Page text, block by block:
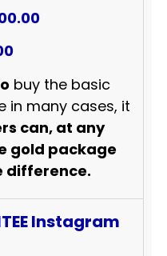
buy the basic
in many cases, it
can, at any
gold package
difference.
Instagram